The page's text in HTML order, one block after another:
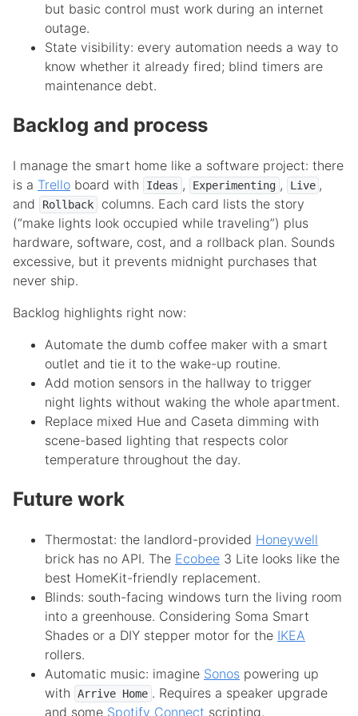
but basic control must work during an internet
outage.
State visibility: every automation needs a way to
know whether it already fired; blind timers are
maintenance debt.
Backlog and process
I manage the smart home like a software project: there
is a Trello board with Ideas , Experimenting , Live ,
and
Rollback
columns. Each card lists the story
(“make lights look occupied while traveling”) plus
hardware, software, cost, and a rollback plan. Sounds
excessive, but it prevents midnight purchases that
never ship.
Backlog highlights right now:
Automate the dumb coffee maker with a smart
outlet and tie it to the wake-up routine.
Add motion sensors in the hallway to trigger
night lights without waking the whole apartment.
Replace mixed Hue and Caseta dimming with
scene-based lighting that respects color
temperature throughout the day.
Future work
Thermostat: the landlord-provided Honeywell
brick has no API. The Ecobee 3 Lite looks like the
best HomeKit-friendly replacement.
Blinds: south-facing windows turn the living room
into a greenhouse. Considering Soma Smart
Shades or a DIY stepper motor for the IKEA
rollers.
Automatic music: imagine Sonos powering up
with
Arrive Home . Requires a speaker upgrade
and some Spotify Connect scripting.